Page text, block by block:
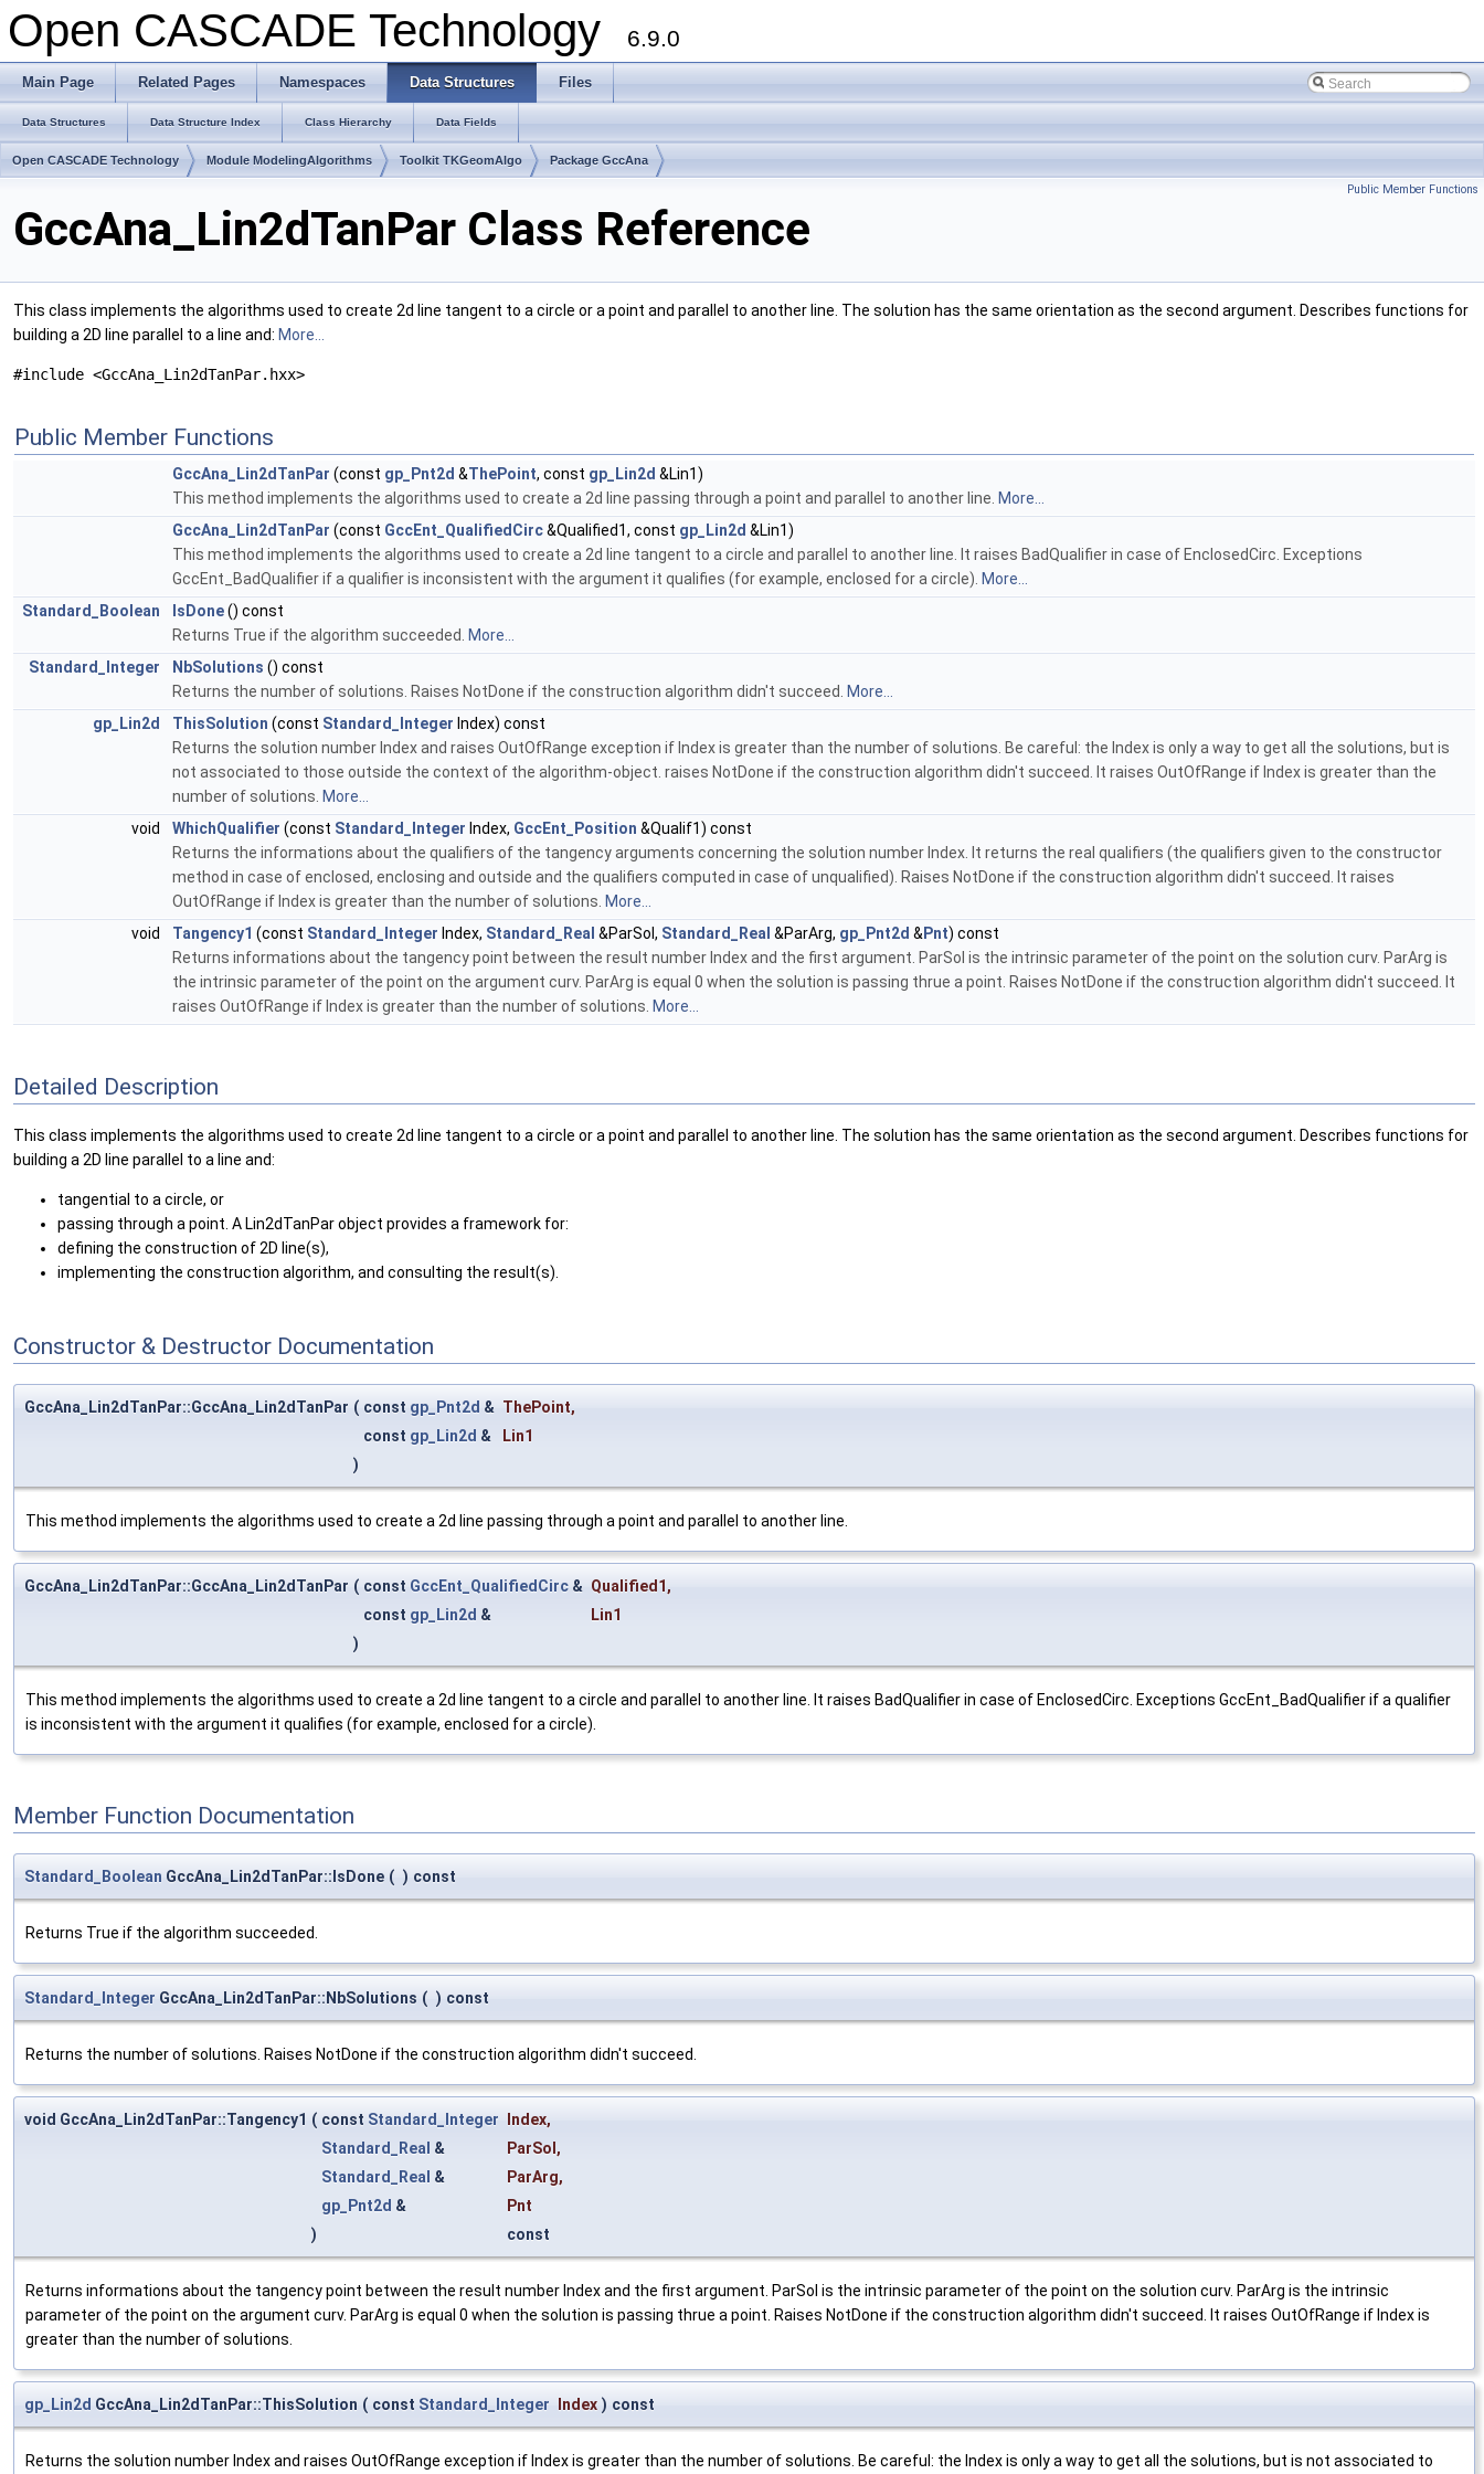
Open CASCADE Technology 6.9.0
Main Page Related Pages Namespaces Data Structures Files
Data Structures Data Structure Index Class Hierarchy Data Fields
Open CASCADE Technology Module ModelingAlgorithms Toolkit TKGeomAlgo Package GccAna
Public Member Functions
GccAna_Lin2dTanPar Class Reference
This class implements the algorithms used to create 2d line tangent to a circle or a point and parallel to another line. The solution has the same orientation as the second argument. Describes functions for
building a 2D line parallel to a line and: More...
#include <GccAna_Lin2dTanPar.hxx>
Public Member Functions
GccAna_Lin2dTanPar (const gp_Pnt2d &ThePoint, const gp_Lin2d &Lin1)
This method implements the algorithms used to create a 2d line passing through a point and parallel to another line. More...
GccAna_Lin2dTanPar (const GccEnt_QualifiedCirc&Qualified1, const gp_Lin2d &Lin1)
This method implements the algorithms used to create a 2d line tangent to a circle and parallel to another line. It raises BadQualifier in case of EnclosedCirc. Exceptions
GccEnt_BadQualifier if a qualifier is inconsistent with the argument it qualifies (for example, enclosed for a circle). More...
Standard_Boolean
IsDone() const
Returns True if the algorithm succeeded. More...
Standard_Integer
NbSolutions () const
Returns the number of solutions. Raises NotDone if the construction algorithm didn't succeed. More...
gp_Lin2d
ThisSolution (const Standard_Integer Index) const
Returns the solution number Index and raises OutOfRange exception if Index is greater than the number of solutions. Be careful: the Index is only a way to get all the solutions, but is
not associated to those outside the context of the algorithm-object. raises NotDone if the construction algorithm didn't succeed. It raises OutOfRange if Index is greater than the
number of solutions. More...
void
WhichQualifier (const Standard_Integer Index, GccEnt_Position &Qualif1) const
Returns the informations about the qualifiers of the tangency arguments concerning the solution number Index. It returns the real qualifiers (the qualifiers given to the constructor
method in case of enclosed, enclosing and outside and the qualifiers computed in case of unqualified). Raises NotDone if the construction algorithm didn't succeed. It raises
OutOfRange if Index is greater than the number of solutions. More...
void
Tangency1 (const Standard_Integer Index, Standard_Real &ParSol, Standard_Real &ParArg, gp_Pnt2d &Pnt) const
Returns informations about the tangency point between the result number Index and the first argument. ParSol is the intrinsic parameter of the point on the solution curv. ParArg is
the intrinsic parameter of the point on the argument curv. ParArg is equal 0 when the solution is passing thrue a point. Raises NotDone if the construction algorithm didn't succeed. It
raises OutOfRange if Index is greater than the number of solutions. More...
Detailed Description
This class implements the algorithms used to create 2d line tangent to a circle or a point and parallel to another line. The solution has the same orientation as the second argument. Describes functions for
building a 2D line parallel to a line and:
tangential to a circle, or
passing through a point. A Lin2dTanPar object provides a framework for:
defining the construction of 2D line(s),
implementing the construction algorithm, and consulting the result(s).
Constructor & Destructor Documentation
GccAna_Lin2dTanPar::GccAna_Lin2dTanPar ( const gp_Pnt2d & ThePoint,
const gp_Lin2d &
Lin1
)
This method implements the algorithms used to create a 2d line passing through a point and parallel to another line.
GccAna_Lin2dTanPar::GccAna_Lin2dTanPar ( const GccEnt_QualifiedCirc & Qualified1,
const gp_Lin2d &
Lin1
)
This method implements the algorithms used to create a 2d line tangent to a circle and parallel to another line. It raises BadQualifier in case of EnclosedCirc. Exceptions GccEnt_BadQualifier if a qualifier
is inconsistent with the argument it qualifies (for example, enclosed for a circle).
Member Function Documentation
Standard_Boolean GccAna_Lin2dTanPar::IsDone ( ) const
Returns True if the algorithm succeeded.
Standard_Integer GccAna_Lin2dTanPar::NbSolutions ( ) const
Returns the number of solutions. Raises NotDone if the construction algorithm didn't succeed.
void GccAna_Lin2dTanPar::Tangency1 ( const Standard_Integer Index,
Standard_Real & ParSol ,
Standard_Real & ParArg,
gp_Pnt2d &
Pnt
)
const
Returns informations about the tangency point between the result number Index and the first argument. ParSol is the intrinsic parameter of the point on the solution curv. ParArg is the intrinsic
parameter of the point on the argument curv. ParArg is equal 0 when the solution is passing thrue a point. Raises NotDone if the construction algorithm didn't succeed. It raises OutOfRange if Index is
greater than the number of solutions.
gp_Lin2d GccAna_Lin2dTanPar::ThisSolution ( const Standard_Integer Index ) const
Returns the solution number Index and raises OutOfRange exception if Index is greater than the number of solutions. Be careful: the Index is only a way to get all the solutions, but is not associated to